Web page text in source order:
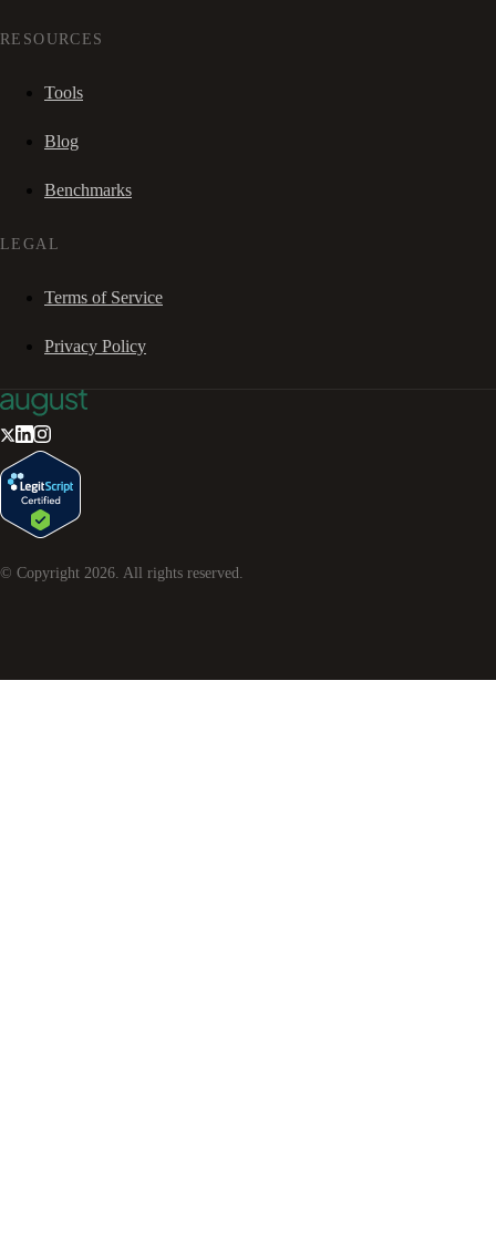
RESOURCES
Tools
Blog
Benchmarks
LEGAL
Terms of Service
Privacy Policy
© Copyright 2026. All rights reserved.